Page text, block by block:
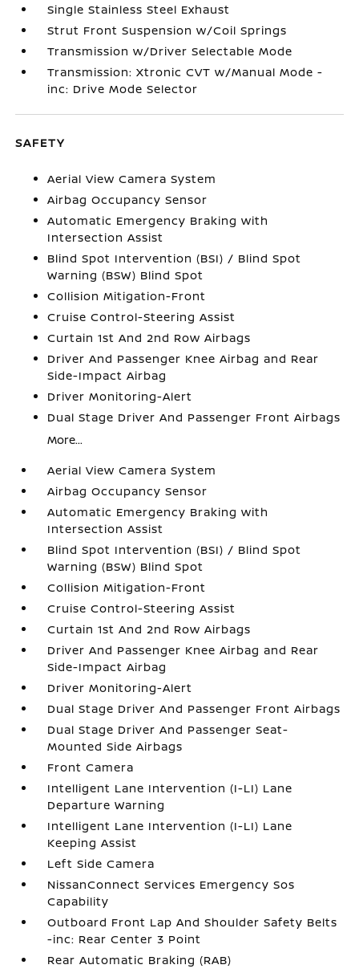
Single Stainless Steel Exhaust
Strut Front Suspension w/Coil Springs
Transmission w/Driver Selectable Mode
Transmission: Xtronic CVT w/Manual Mode -
inc: Drive Mode Selector
SAFETY
Aerial View Camera System
Airbag Occupancy Sensor
Automatic Emergency Braking with
Intersection Assist
Blind Spot Intervention (BSI) / Blind Spot
Warning (BSW) Blind Spot
Collision Mitigation-Front
Cruise Control-Steering Assist
Curtain 1st And 2nd Row Airbags
Driver And Passenger Knee Airbag and Rear
Side-Impact Airbag
Driver Monitoring-Alert
Dual Stage Driver And Passenger Front Airbags
More...
Aerial View Camera System
Airbag Occupancy Sensor
Automatic Emergency Braking with
Intersection Assist
Blind Spot Intervention (BSI) / Blind Spot
Warning (BSW) Blind Spot
Collision Mitigation-Front
Cruise Control-Steering Assist
Curtain 1st And 2nd Row Airbags
Driver And Passenger Knee Airbag and Rear
Side-Impact Airbag
Driver Monitoring-Alert
Dual Stage Driver And Passenger Front Airbags
Dual Stage Driver And Passenger Seat-
Mounted Side Airbags
Front Camera
Intelligent Lane Intervention (I-LI) Lane
Departure Warning
Intelligent Lane Intervention (I-LI) Lane
Keeping Assist
Left Side Camera
NissanConnect Services Emergency Sos
Capability
Outboard Front Lap And Shoulder Safety Belts
-inc: Rear Center 3 Point
Rear Automatic Braking (RAB)